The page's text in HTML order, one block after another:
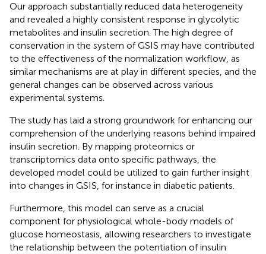
Our approach substantially reduced data heterogeneity
and revealed a highly consistent response in glycolytic
metabolites and insulin secretion. The high degree of
conservation in the system of GSIS may have contributed
to the effectiveness of the normalization workflow, as
similar mechanisms are at play in different species, and the
general changes can be observed across various
experimental systems.
The study has laid a strong groundwork for enhancing our
comprehension of the underlying reasons behind impaired
insulin secretion. By mapping proteomics or
transcriptomics data onto specific pathways, the
developed model could be utilized to gain further insight
into changes in GSIS, for instance in diabetic patients.
Furthermore, this model can serve as a crucial
component for physiological whole-body models of
glucose homeostasis, allowing researchers to investigate
the relationship between the potentiation of insulin